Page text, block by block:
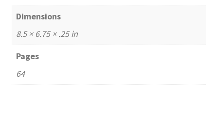
Dimensions
8.5 × 6.75 × .25 in
Pages
64